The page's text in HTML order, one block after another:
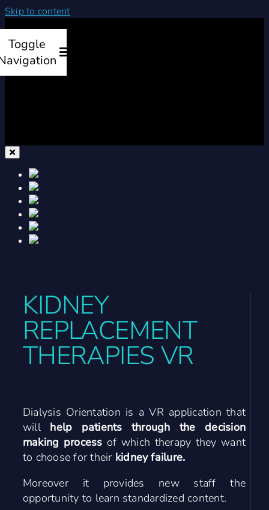
Skip to content
Toggle
DE
KIDNEY
REPLACEMENT
THERAPIES VR
Dialysis Orientation is a VR application that
will help patients through the decision
making process of which therapy they want
to choose for their kidney failure.
Moreover it provides new staff the
opportunity to learn standardized content.